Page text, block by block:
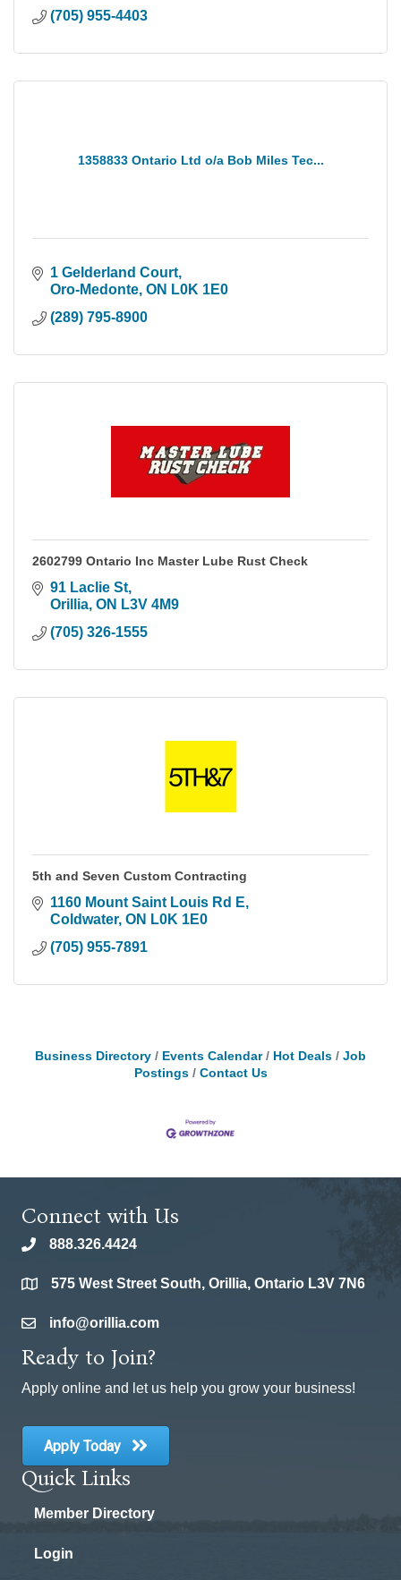
(705) 955-4403
1358833 Ontario Ltd o/a Bob Miles Tec...
1 Gelderland Court
Oro-Medonte ON L0K 1E0
(289) 795-8900
2602799 Ontario Inc Master Lube Rust Check
91 Laclie St
Orillia ON L3V 4M9
(705) 326-1555
5th and Seven Custom Contracting
1160 Mount Saint Louis Rd E
Coldwater ON L0K 1E0
(705) 955-7891
Business Directory Events Calendar Hot Deals
Job
Postings
Contact Us
Connect with Us
phone888.326.4424
location575 West Street South, Orillia, Ontario L3V 7N6
emailinfo@orillia.com
Ready to Join?
Apply online and let us help you grow your business!
Apply Today
Quick Links
Member Directory
Login